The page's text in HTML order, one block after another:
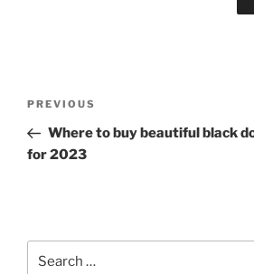
Previous
Post
PREVIOUS
Where to buy beautiful black
for 2023